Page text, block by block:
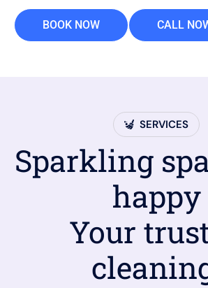
BOOK NOW CALL
SERVICES
Sparkling
happy
Your